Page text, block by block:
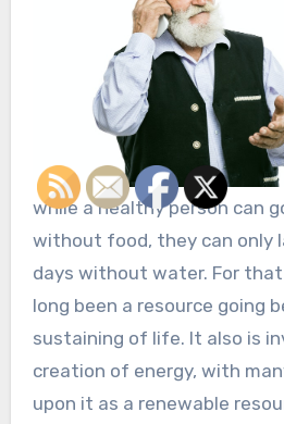
while a healthy person can
without food, they can only
days without water. For
long been a resource going
sustaining of life. It also is
creation of energy, with
upon it as a renewable